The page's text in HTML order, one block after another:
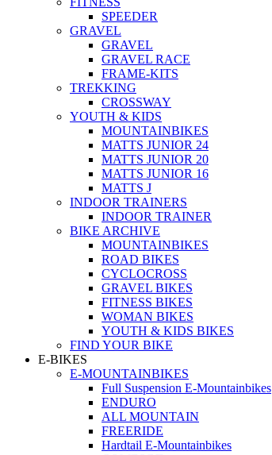
SPEEDER
GRAVEL
GRAVEL
GRAVEL RACE
FRAME-KITS
TREKKING
CROSSWAY
YOUTH & KIDS
MOUNTAINBIKES
MATTS JUNIOR 24
MATTS JUNIOR 20
MATTS JUNIOR 16
MATTS J
INDOOR TRAINERS
INDOOR TRAINER
BIKE ARCHIVE
MOUNTAINBIKES
ROAD BIKES
CYCLOCROSS
GRAVEL BIKES
FITNESS BIKES
WOMAN BIKES
YOUTH & KIDS BIKES
FIND YOUR BIKE
E-BIKES
E-MOUNTAINBIKES
Full Suspension E-Mountainbikes
ENDURO
ALL MOUNTAIN
FREERIDE
Hardtail E-Mountainbikes